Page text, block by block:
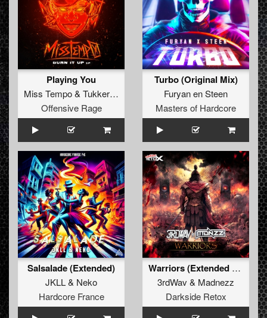
Playing You
Miss Tempo& TukkerTempo
Offensive Rage
Turbo (Original Mix)
Furyan en Steen
Masters of Hardcore
Salsalade (Extended)
JKLL& Neko
Hardcore France
Warriors (Extended Mix)
3rdWav & Madnezz
Darkside Retox